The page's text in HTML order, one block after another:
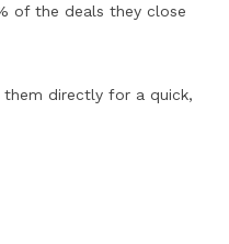
of the deals they close
directly for a quick,